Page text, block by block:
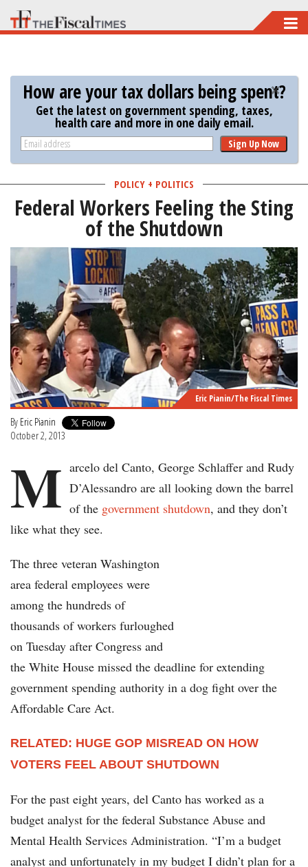
Skip
to
content
How are your tax dollars being spent?
Get the latest on government spending, taxes,
health care and more in one daily email.
Sign Up Now
POLICY + POLITICS
Federal Workers Feeling the Sting
of the Shutdown
Eric Pianin/The Fiscal Times
By Eric Pianin
October 2, 2013
M arcelo del Canto, George Schlaffer and Rudy
D’Alessandro are all looking down the barrel
of the government shutdown, and they don’t
like what they see.
The three veteran Washington
area federal employees were
among the hundreds of
thousands of workers furloughed
on Tuesday after Congress and
the White House missed the deadline for extending
government spending authority in a dog fight over the
Affordable Care Act.
RELATED: HUGE GOP MISREAD ON HOW
VOTERS FEEL ABOUT SHUTDOWN
For the past eight years, del Canto has worked as a
budget analyst for the federal Substance Abuse and
Mental Health Services Administration. “I’m a budget
analyst and unfortunately in my budget I didn’t plan for a